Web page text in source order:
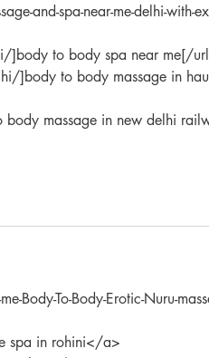
and-spa-near-me-delhi-with-
]body to body spa near me[/
]body to body massage in
massage in new delhi
To-Body-Erotic-Nuru-
spa in rohini</a>